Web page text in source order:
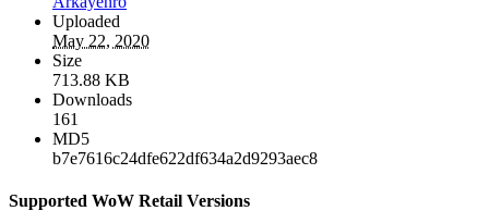
Uploaded
May 22, 2020
Size
713.88 KB
Downloads
161
MD5
b7e7616c24dfe622df634a2d9293aec8
Supported WoW Retail Versions